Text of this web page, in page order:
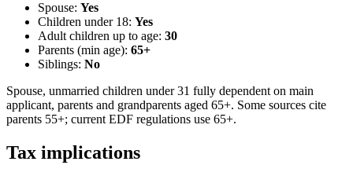
Spouse: Yes
Children under 18: Yes
Adult children up to age: 30
Parents (min age): 65+
Siblings: No
Spouse, unmarried children under 31 fully dependent on main
applicant, parents and grandparents aged 65+. Some sources cite
parents 55+; current EDF regulations use 65+.
Tax implications